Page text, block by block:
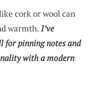
cork or wool can
warmth.I’ve
for pinning notes and
with a modern